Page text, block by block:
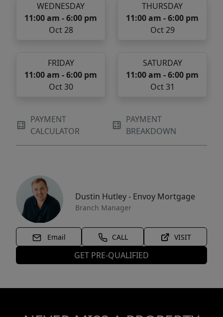
WEDNESDAY
11:00 am - 6:00 pm
Oct 28
THURSDAY
11:00 am - 6:00 pm
Oct 29
FRIDAY
11:00 am - 6:00 pm
Oct 30
SATURDAY
11:00 am - 6:00 pm
Oct 31
PAYMENT
CALCULATOR
PAYMENT
BREAKDOWN
Dustin Hutley - Envoy Mortgage
Branch Manager
Email CALL VISIT
GET PRE-QUALIFIED